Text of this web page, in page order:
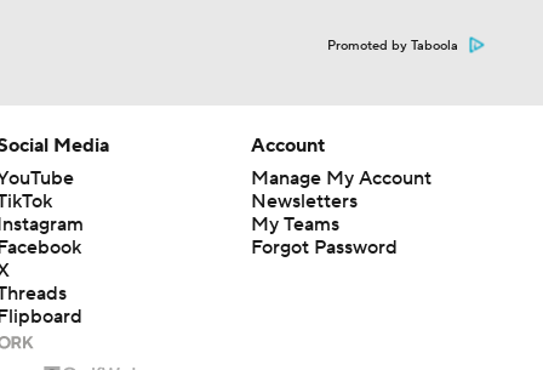
Promoted by Taboola
Media
Account
Manage My Account
Newsletters
My Teams
Forgot Password